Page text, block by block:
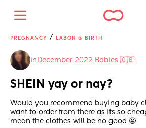
PREGNANCY / LABOR & BIRTH
in December 2022 Babies 🇬🇧
SHEIN yay or nay?
Would you recommend buying baby
want to order from there as its so
mean the clothes will be no good 😬